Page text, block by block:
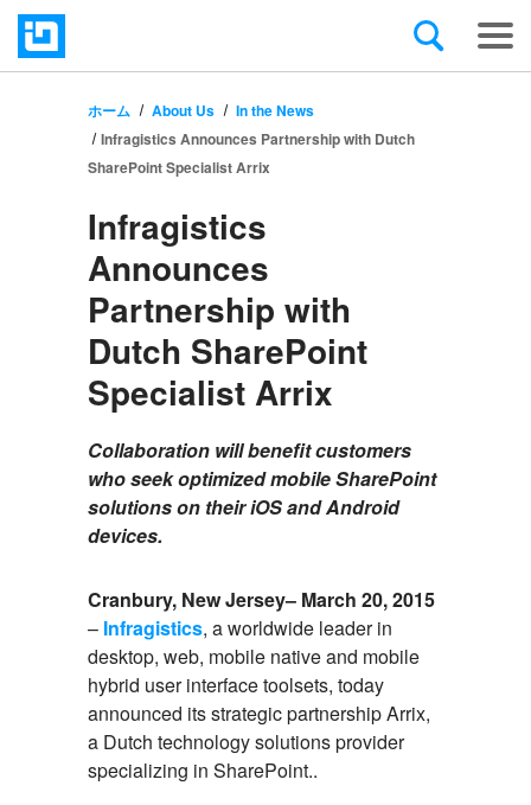
ホーム About Us
In the News
Infragistics Announces Partnership with Dutch
SharePoint Specialist Arrix
Infragistics
Announces
Partnership with
Dutch SharePoint
Specialist Arrix
Collaboration will benefit customers
who seek optimized mobile SharePoint
solutions on their iOS and Android
devices.
Cranbury, New Jersey– March 20, 2015
– Infragistics, a worldwide leader in
desktop, web, mobile native and mobile
hybrid user interface toolsets, today
announced its strategic partnership Arrix,
a Dutch technology solutions provider
specializing in SharePoint..